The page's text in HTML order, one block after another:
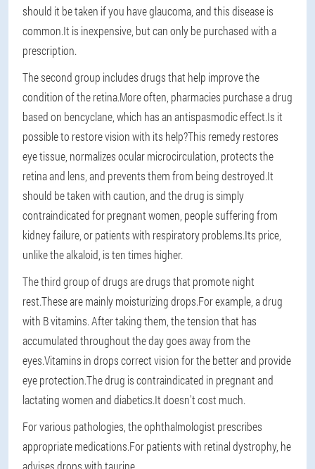
should it be taken if you have glaucoma, and this disease is
common.It is inexpensive, but can only be purchased with a
prescription.
The second group includes drugs that help improve the
condition of the retina.More often, pharmacies purchase a drug
based on bencyclane, which has an antispasmodic effect.Is it
possible to restore vision with its help?This remedy restores
eye tissue, normalizes ocular microcirculation, protects the
retina and lens, and prevents them from being destroyed.It
should be taken with caution, and the drug is simply
contraindicated for pregnant women, people suffering from
kidney failure, or patients with respiratory problems.Its price,
unlike the alkaloid, is ten times higher.
The third group of drugs are drugs that promote night
rest.These are mainly moisturizing drops.For example, a drug
with B vitamins. After taking them, the tension that has
accumulated throughout the day goes away from the
eyes.Vitamins in drops correct vision for the better and provide
eye protection.The drug is contraindicated in pregnant and
lactating women and diabetics.It doesn't cost much.
For various pathologies, the ophthalmologist prescribes
appropriate medications.For patients with retinal dystrophy, he